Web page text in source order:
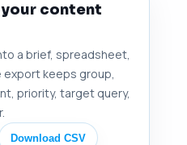
your content
a brief, spreadsheet,
export keeps group,
priority, target query,
Download CSV